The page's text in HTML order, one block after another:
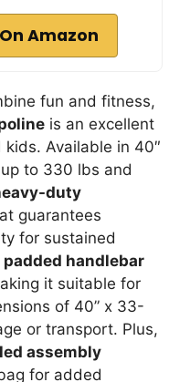
Amazon
fun and fitness,
is an excellent
Available in 40″
to 330 lbs and
duty
guarantees
for sustained
handlebar
it suitable for
of 40” x 33-
or transport. Plus,
assembly
for added